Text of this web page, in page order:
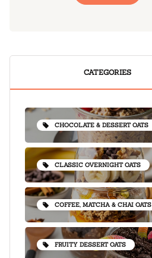
CATEGORIES
CHOCOLATE & DESSERT OATS
CLASSIC OVERNIGHT OATS
COFFEE, MATCHA & CHAI OATS
FRUITY DESSERT OATS